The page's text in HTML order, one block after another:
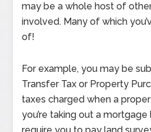
may be a whole host of
involved. Many of which
of!
For example, you may be
Transfer Tax or Property
taxes charged when a
you’re taking out a